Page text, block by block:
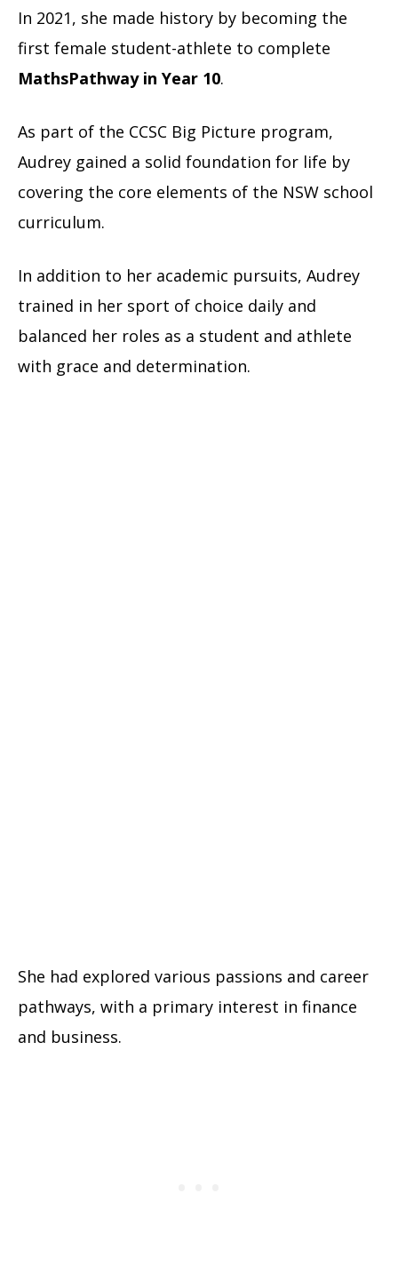
In 2021, she made history by becoming the
first female student-athlete to complete
MathsPathway in Year 10.
As part of the CCSC Big Picture program,
Audrey gained a solid foundation for life by
covering the core elements of the NSW school
curriculum.
In addition to her academic pursuits, Audrey
trained in her sport of choice daily and
balanced her roles as a student and athlete
with grace and determination.
She had explored various passions and career
pathways, with a primary interest in finance
and business.